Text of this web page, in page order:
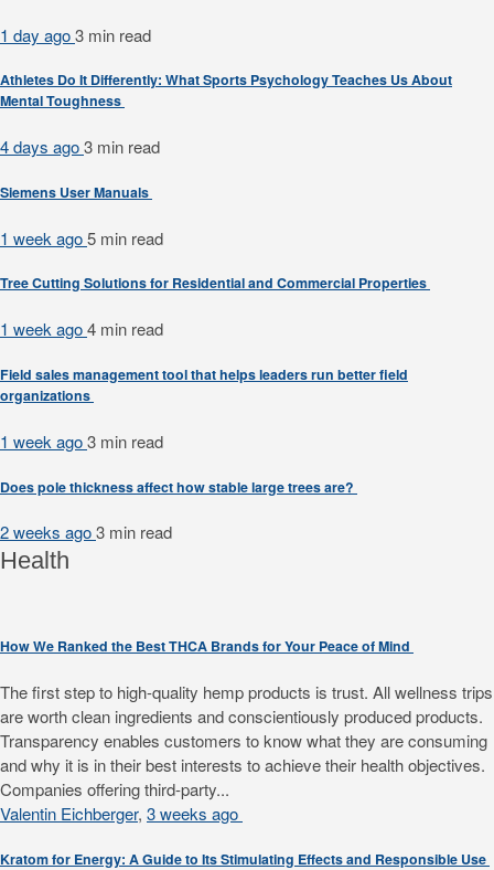
1 day ago3 min read
Athletes Do It Differently: What Sports Psychology Teaches Us About
Mental Toughness
4 days ago3 min read
Siemens User Manuals
1 week ago5 min read
Tree Cutting Solutions for Residential and Commercial Properties
1 week ago4 min read
Field sales management tool that helps leaders run better field
organizations
1 week ago3 min read
Does pole thickness affect how stable large trees are?
2 weeks ago3 min read
Health
How We Ranked the Best THCA Brands for Your Peace of Mind
The first step to high-quality hemp products is trust. All wellness trips
are worth clean ingredients and conscientiously produced products.
Transparency enables customers to know what they are consuming
and why it is in their best interests to achieve their health objectives.
Companies offering third-party...
Valentin Eichberger, 3 weeks ago
Kratom for Energy: A Guide to Its Stimulating Effects and Responsible Use